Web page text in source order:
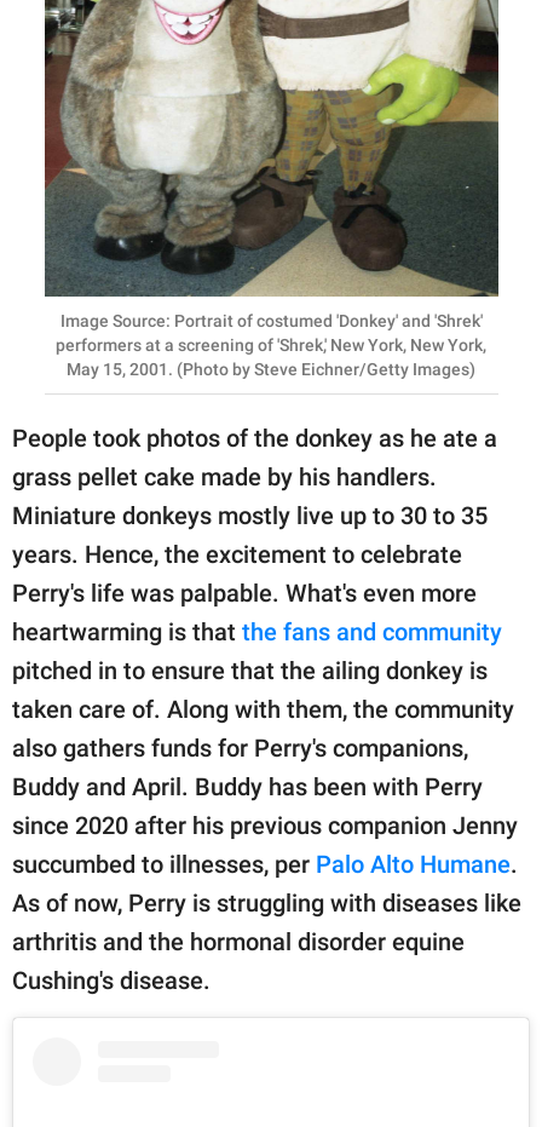
Image Source: Portrait of costumed 'Donkey' and 'Shrek'
performers at a screening of 'Shrek,' New York, New York,
May 15, 2001. (Photo by Steve Eichner/Getty Images)
People took photos of the donkey as he ate a
grass pellet cake made by his handlers.
Miniature donkeys mostly live up to 30 to 35
years. Hence, the excitement to celebrate
Perry's life was palpable. What's even more
heartwarming is that the fans and community
pitched in to ensure that the ailing donkey is
taken care of. Along with them, the community
also gathers funds for Perry's companions,
Buddy and April. Buddy has been with Perry
since 2020 after his previous companion Jenny
succumbed to illnesses, per Palo Alto Humane.
As of now, Perry is struggling with diseases like
arthritis and the hormonal disorder equine
Cushing's disease.